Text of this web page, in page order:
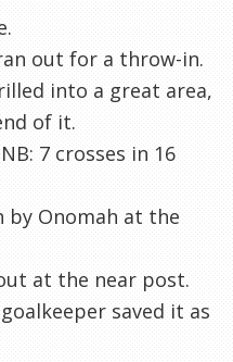
out for a throw-in.
into a great area,
of it.
7 crosses in 16
by Onomah at the
at the near post.
saved it as